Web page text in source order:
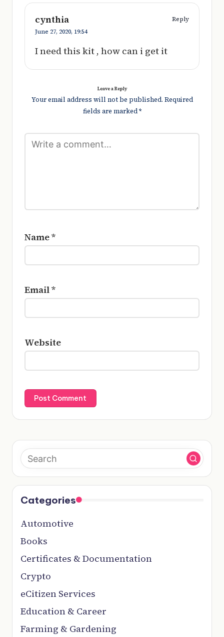
cynthia
Reply
June 27, 2020, 19:54
I need this kit , how can i get it
Leave a Reply
Your email address will not be published. Required
fields are marked*
Name*
Email*
Website
Categories
Automotive
Books
Certificates & Documentation
Crypto
eCitizen Services
Education & Career
Farming & Gardening